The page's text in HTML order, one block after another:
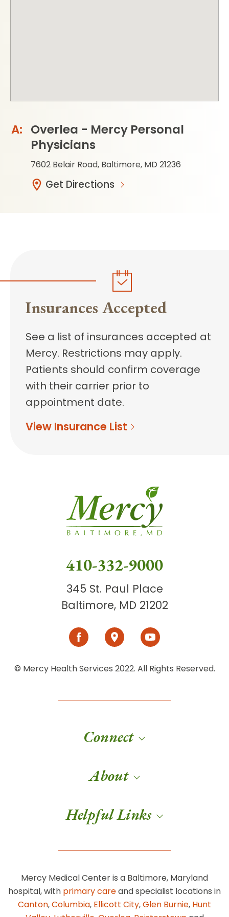
Overlea - Mercy Personal
Physicians
7602 Belair Road, Baltimore, MD 21236
Get Directions
Insurances Accepted
See a list of insurances accepted at
Mercy. Restrictions may apply.
Patients should confirm coverage
with their carrier prior to
appointment date.
View Insurance List
410-332-9000
345 St. Paul Place
Baltimore, MD 21202
© Mercy Health Services 2022. All Rights Reserved.
Connect
About
Helpful Links
Mercy Medical Center is a Baltimore, Maryland
hospital, with primary careand specialist locations in
Canton,Columbia, Ellicott City,Glen Burnie, Hunt